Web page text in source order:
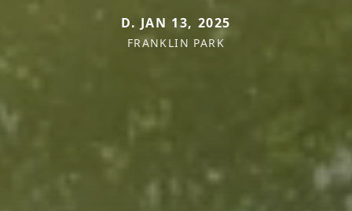
D. JAN 13, 2025
FRANKLIN PARK